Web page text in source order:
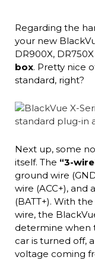
Regarding the
your new
DR900X,
box. Pretty nice
standard, right?
Next up, some
itself. The “3-
ground wire
wire (ACC+),
(BATT+). With
wire, the
determine when
car is turned off,
voltage coming